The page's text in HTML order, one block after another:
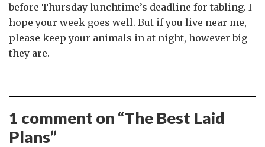
before Thursday lunchtime’s deadline for tabling. I
hope your week goes well. But if you live near me,
please keep your animals in at night, however big
they are.
1 comment on “The Best Laid
Plans”